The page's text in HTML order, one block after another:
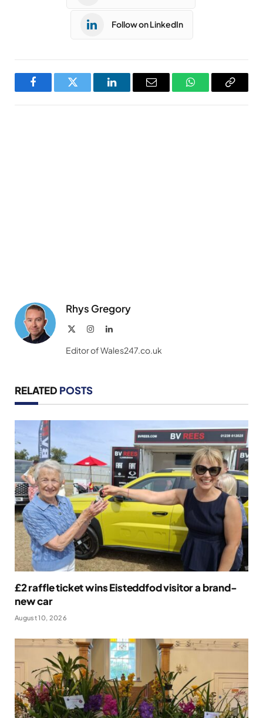
Follow on LinkedIn
FacebookTwitter LinkedInEmail WhatsAppCopy
Rhys Gregory
InstagramLinkedIn
Editor of Wales247.co.uk
RELATED POSTS
£2 raffle ticket wins Eisteddfod visitor a brand-
new car
August 10, 2026